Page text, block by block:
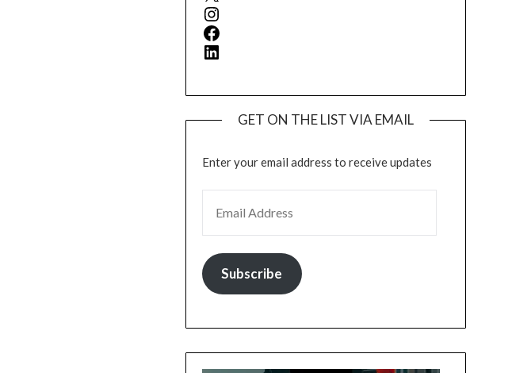
Instagram
Facebook
LinkedIn
GET ON THE LIST VIA EMAIL
Enter your email address to receive updates
Subscribe